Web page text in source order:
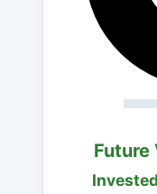
Future